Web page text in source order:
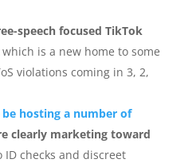
speech focused TikTok
which is a new home to some
violations coming in 3, 2,
hosting a number of
clearly marketing toward
ID checks and discreet